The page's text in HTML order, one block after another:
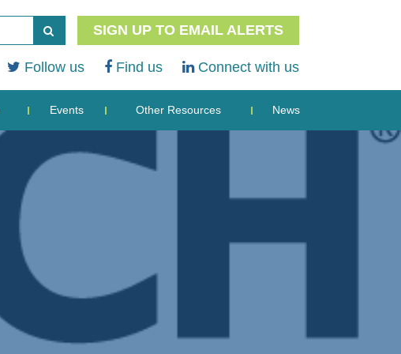
SIGN UP TO EMAIL ALERTS
Follow us Find us Connect with us
Events Other Resources News